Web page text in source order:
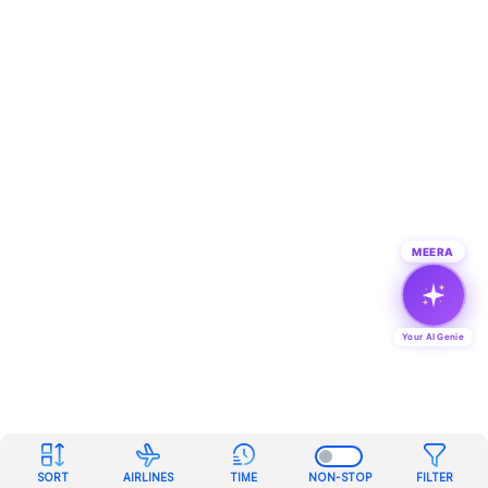
SORT AIRLINES TIME NON-STOP FILTER
MEERA
Your AI Genie